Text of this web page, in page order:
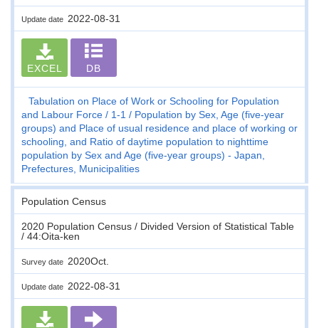
Update date 2022-08-31
EXCEL DB
Tabulation on Place of Work or Schooling for Population
and Labour Force
1-1
Population by Sex, Age (five-year
groups) and Place of usual residence and place of working or
schooling, and Ratio of daytime population to nighttime
population by Sex and Age (five-year groups) - Japan,
Prefectures, Municipalities
Population Census
2020 Population Census / Divided Version of Statistical Table
/ 44:Oita-ken
Survey date 2020Oct.
Update date 2022-08-31